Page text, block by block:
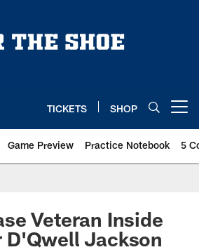
TICKETS SHOP
Game Preview Practice Notebook 5
Veteran Inside
D'Qwell Jackson